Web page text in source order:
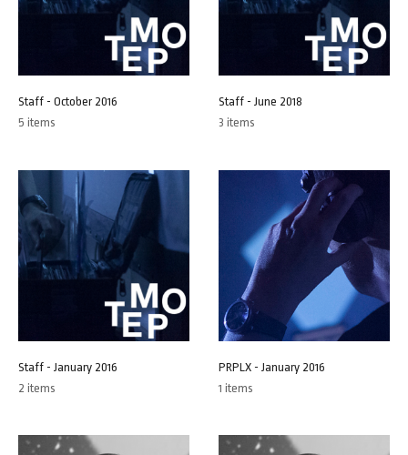
Staff - October 2016
5 items
Staff - June 2018
3 items
Staff - January 2016
2 items
PRPLX - January 2016
1 items